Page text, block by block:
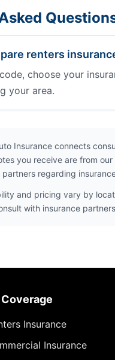
renters
choose your
your area.
Insurance connects
you receive are from
regarding
and pricing vary by
with insurance
Insurance
Insurance